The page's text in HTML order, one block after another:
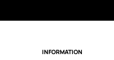
INFORMATION